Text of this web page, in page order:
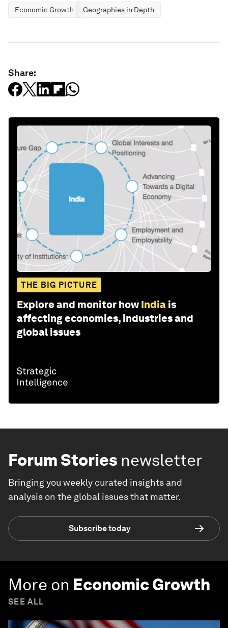
Economic Growth Geographies in Depth
Share:
THE BIG PICTURE
Explore and monitor how India is
affecting economies, industries and
global issues
Forum Stories newsletter
Bringing you weekly curated insights and
analysis on the global issues that matter.
Subscribe today
More on Economic Growth
SEE ALL